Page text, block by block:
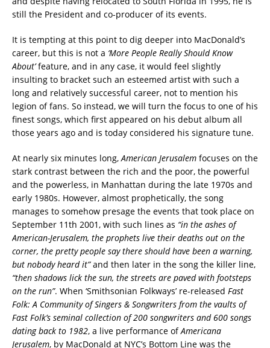
still the President and co-producer of its events.
It is tempting at this point to dig deeper into MacDonald’s
career, but this is not a ‘More People Really Should Know
About’feature, and in any case, it would feel slightly
insulting to bracket such an esteemed artist with such a
long and relatively successful career, not to mention his
legion of fans. So instead, we will turn the focus to one of his
finest songs, which first appeared on his debut album all
those years ago and is today considered his signature tune.
At nearly six minutes long, American Jerusalem focuses on the
stark contrast between the rich and the poor, the powerful
and the powerless, in Manhattan during the late 1970s and
early 1980s. However, almost prophetically, the song
manages to somehow presage the events that took place on
September 11th 2001, with such lines as “in the ashes of
American-Jerusalem, the prophets live their deaths out on the
corner, the pretty people say there should have been a warning,
but nobody heard it”and then later in the song the killer line,
“then shadows lick the sun, the streets are paved with footsteps
on the run”. When ‘Smithsonian Folkways’ re-released Fast
Folk: A Community of Singers & Songwriters from the vaults of
Fast Folk’s seminal collection of 200 songwriters and 600 songs
dating back to 1982, a live performance ofAmericana
Jerusalem, by MacDonald at NYC’s Bottom Line was the